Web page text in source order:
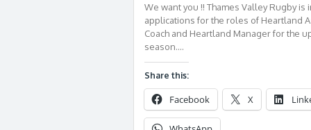
We want you !! Thames Valley Rugby is
applications for the roles of Heartland
Coach and Heartland Manager for the
season….
Share this:
Facebook X